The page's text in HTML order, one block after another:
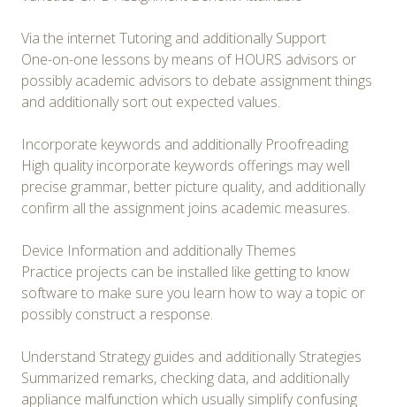
Via the internet Tutoring and additionally Support
One-on-one lessons by means of HOURS advisors or
possibly academic advisors to debate assignment things
and additionally sort out expected values.
Incorporate keywords and additionally Proofreading
High quality incorporate keywords offerings may well
precise grammar, better picture quality, and additionally
confirm all the assignment joins academic measures.
Device Information and additionally Themes
Practice projects can be installed like getting to know
software to make sure you learn how to way a topic or
possibly construct a response.
Understand Strategy guides and additionally Strategies
Summarized remarks, checking data, and additionally
appliance malfunction which usually simplify confusing